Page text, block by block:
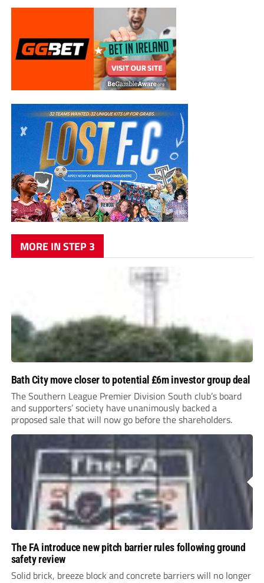
MORE IN STEP 3
Bath City move closer to potential £6m investor group deal
The Southern League Premier Division South club’s board
and supporters’ society have unanimously backed a
proposed sale that will now go before the shareholders.
The FA introduce new pitch barrier rules following ground
safety review
Solid brick, breeze block and concrete barriers will no longer